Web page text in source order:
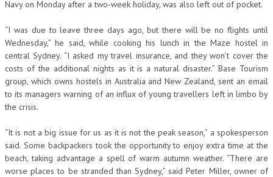
Navy on Monday after a two-week holiday, was also left out of pocket.
“I was due to leave three days ago, but there will be no flights until
Wednesday,” he said, while cooking his lunch in the Maze hostel in
central Sydney. “I asked my travel insurance, and they won’t cover the
costs of the additional nights as it is a natural disaster.” Base Tourism
group, which owns hostels in Australia and New Zealand, sent an email
to its managers warning of an influx of young travellers left in limbo by
the crisis.
“It is not a big issue for us as it is not the peak season,” a spokesperson
said. Some backpackers took the opportunity to enjoy extra time at the
beach, taking advantage a spell of warm autumn weather. “There are
worse places to be stranded than Sydney,” said Peter Miller, owner of